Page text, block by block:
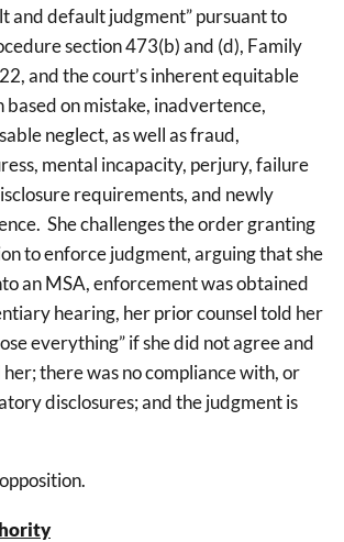
and default judgment” pursuant to
section 473(b) and (d), Family
and the court’s inherent equitable
based on mistake, inadvertence,
neglect, as well as fraud,
mental incapacity, perjury, failure
requirements, and newly
She challenges the order granting
to enforce judgment, arguing that she
an MSA, enforcement was obtained
hearing, her prior counsel told her
everything” if she did not agree and
there was no compliance with, or
disclosures; and the judgment is